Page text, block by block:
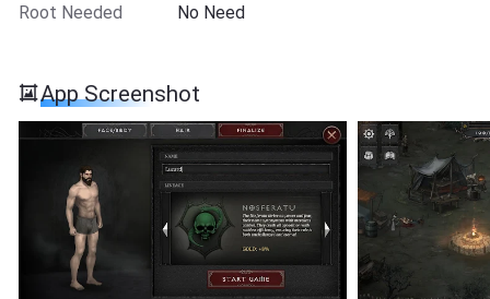
Root Needed
No Need
App Screenshot